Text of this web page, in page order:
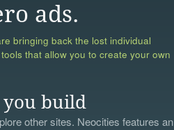
ads.
bringing back the lost individual
that allow you to create your own
you build
other sites. Neocities features an